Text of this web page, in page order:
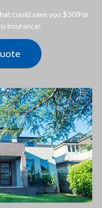
could save you $509 or
insurance!